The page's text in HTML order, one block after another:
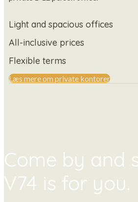
Light and spacious offices
All-inclusive prices
Flexible terms
Læs mere om private kontorer
Come by and
V74 is for you.